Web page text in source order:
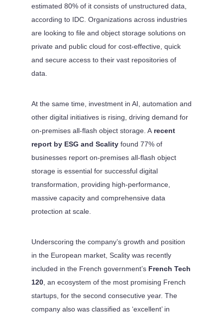
estimated 80% of it consists of unstructured data,
according to IDC. Organizations across industries
are looking to file and object storage solutions on
private and public cloud for cost-effective, quick
and secure access to their vast repositories of
data.
At the same time, investment in AI, automation and
other digital initiatives is rising, driving demand for
on-premises all-flash object storage. A recent
report by ESG and Scalityfound 77% of
businesses report on-premises all-flash object
storage is essential for successful digital
transformation, providing high-performance,
massive capacity and comprehensive data
protection at scale.
Underscoring the company’s growth and position
in the European market, Scality was recently
included in the French government’s French Tech
120, an ecosystem of the most promising French
startups, for the second consecutive year. The
company also was classified as ‘excellent’ in